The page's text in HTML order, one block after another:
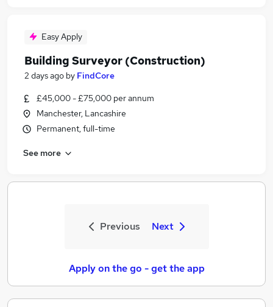
Easy Apply
Building Surveyor (Construction)
2 days ago by FindCore
£45,000 - £75,000 per annum
Manchester, Lancashire
Permanent, full-time
See more
Previous Next
Apply on the go - get the app